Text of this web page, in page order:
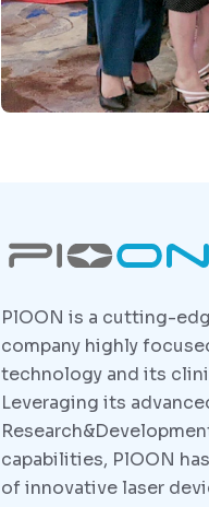
PlOON is a cutting-
company highly
technology and its
Leveraging its
capabilities, PlOON
of innovative laser